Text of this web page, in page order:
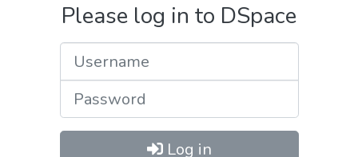
Please log in to DSpace
Log in